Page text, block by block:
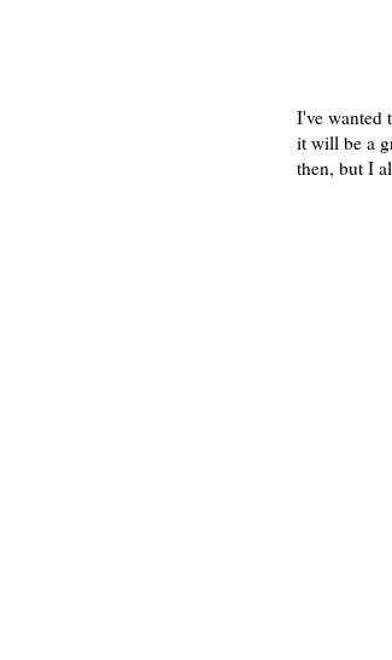
I've wanted
it will be a
then, but I